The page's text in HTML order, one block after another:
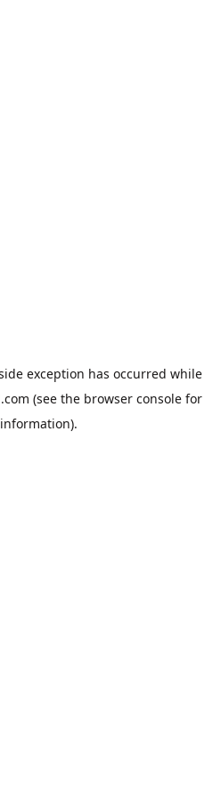
exception has occurred while
(see the browser consolefor